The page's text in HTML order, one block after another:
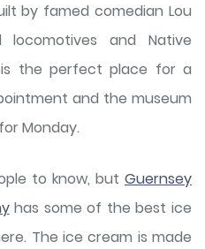
by famed comedian Lou
and Native
the perfect place for a
and the museum
Monday.
to know, but Guernsey
has some of the best ice
The ice cream is made